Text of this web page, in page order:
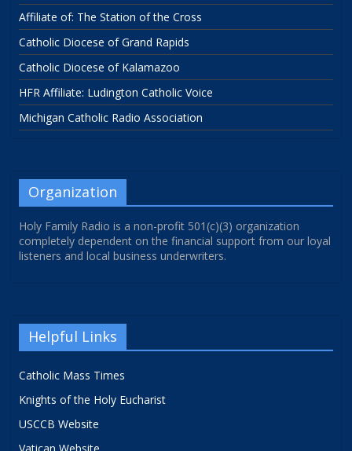
Affiliate of: The Station of the Cross
Catholic Diocese of Grand Rapids
Catholic Diocese of Kalamazoo
HFR Affiliate: Ludington Catholic Voice
Michigan Catholic Radio Association
Organization
Holy Family Radio is a non-profit 501(c)(3) organization
completely dependent on the financial support from our loyal
listeners and local business underwriters.
Helpful Links
Catholic Mass Times
Knights of the Holy Eucharist
USCCB Website